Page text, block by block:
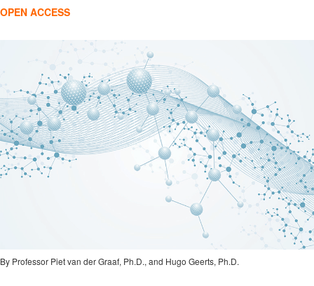
OPEN ACCESS
By Professor Piet van der Graaf, Ph.D., and Hugo Geerts, Ph.D.